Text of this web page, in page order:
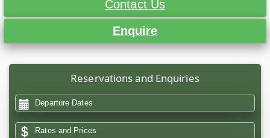
Contact Us
Enquire
Reservations and Enquiries
Departure Dates
Rates and Prices